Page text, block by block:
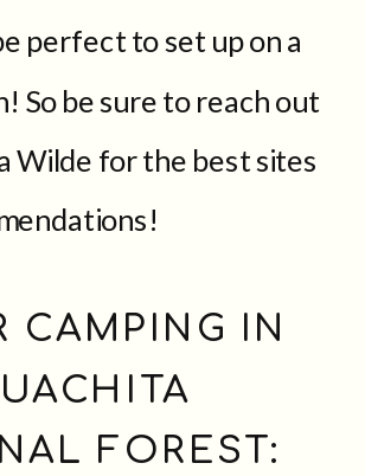
perfect to set up on a
So be sure to reach out
Wilde for the best sites
CAMPING IN
FOREST: